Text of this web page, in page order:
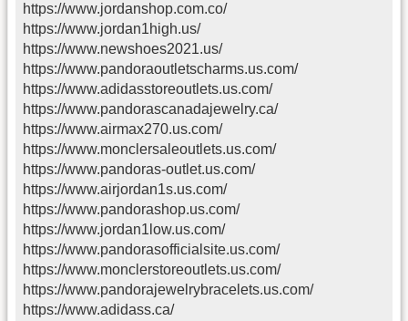
https://www.jordanshop.com.co/
https://www.jordan1high.us/
https://www.newshoes2021.us/
https://www.pandoraoutletscharms.us.com/
https://www.adidasstoreoutlets.us.com/
https://www.pandorascanadajewelry.ca/
https://www.airmax270.us.com/
https://www.monclersaleoutlets.us.com/
https://www.pandoras-outlet.us.com/
https://www.airjordan1s.us.com/
https://www.pandorashop.us.com/
https://www.jordan1low.us.com/
https://www.pandorasofficialsite.us.com/
https://www.monclerstoreoutlets.us.com/
https://www.pandorajewelrybracelets.us.com/
https://www.adidass.ca/